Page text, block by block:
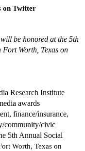
on Twitter
be honored at the 5th
Fort Worth, Texas on
Research Institute
awards
finance/insurance,
community/civic
5th Annual Social
Worth, Texas on